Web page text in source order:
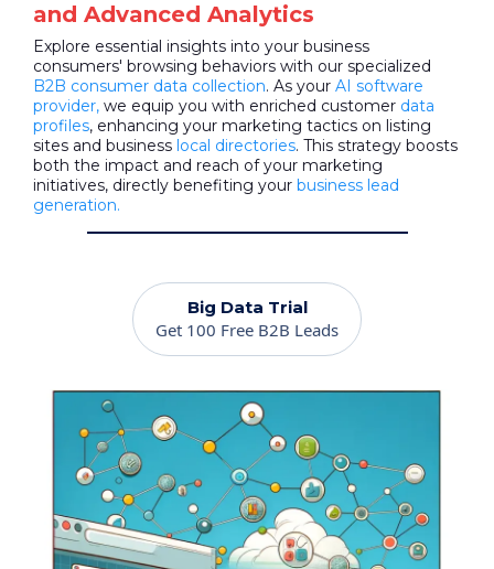
and Advanced Analytics
Explore essential insights into your business
consumers' browsing behaviors with our specialized
B2B consumer data collection. As your AI software
provider, we equip you with enriched customer data
profiles, enhancing your marketing tactics on listing
sites and business local directories. This strategy boosts
both the impact and reach of your marketing
initiatives, directly benefiting your business lead
generation.
Big Data Trial
Get 100 Free B2B Leads